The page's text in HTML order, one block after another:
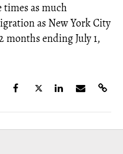
as much
as New York City
months ending July 1,